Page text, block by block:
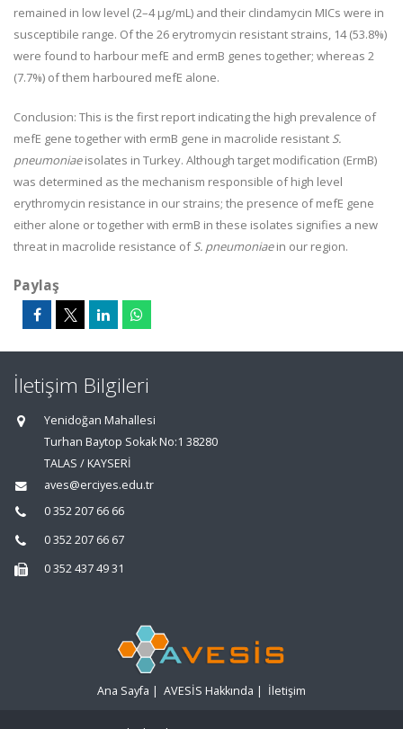
remained in low level (2–4 µg/mL) and their clindamycin MICs were in
susceptibile range. Of the 26 erytromycin resistant strains, 14 (53.8%)
were found to harbour mefE and ermB genes together; whereas 2
(7.7%) of them harboured mefE alone.
Conclusion: This is the first report indicating the high prevalence of
mefE gene together with ermB gene in macrolide resistant S.
pneumoniaeisolates in Turkey. Although target modification (ErmB)
was determined as the mechanism responsible of high level
erythromycin resistance in our strains; the presence of mefE gene
either alone or together with ermB in these isolates signifies a new
threat in macrolide resistance ofS. pneumoniaein our region.
Paylaş
İletişim Bilgileri
Yenidoğan Mahallesi
Turhan Baytop Sokak No:1 38280
TALAS / KAYSERİ
aves@erciyes.edu.tr
0 352 207 66 66
0 352 207 66 67
0 352 437 49 31
Ana Sayfa | AVESİS Hakkında | İletişim